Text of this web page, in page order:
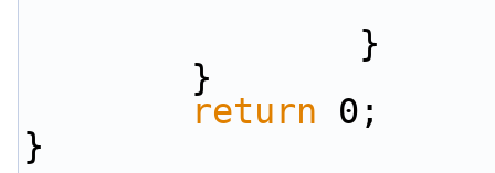
                }
        }
return 0;
}